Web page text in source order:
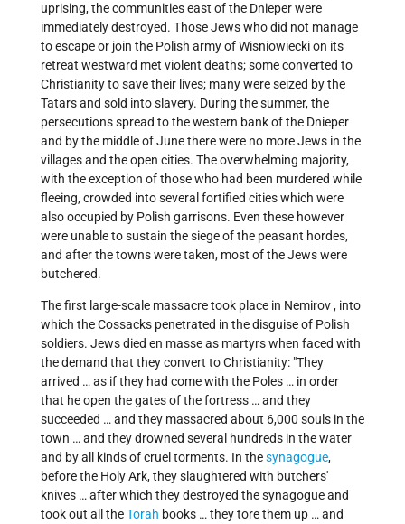
uprising, the communities east of the Dnieper were
immediately destroyed. Those Jews who did not manage
to escape or join the Polish army of Wisniowiecki on its
retreat westward met violent deaths; some converted to
Christianity to save their lives; many were seized by the
Tatars and sold into slavery. During the summer, the
persecutions spread to the western bank of the Dnieper
and by the middle of June there were no more Jews in the
villages and the open cities. The overwhelming majority,
with the exception of those who had been murdered while
fleeing, crowded into several fortified cities which were
also occupied by Polish garrisons. Even these however
were unable to sustain the siege of the peasant hordes,
and after the towns were taken, most of the Jews were
butchered.
The first large-scale massacre took place in Nemirov, into
which the Cossacks penetrated in the disguise of Polish
soldiers. Jews died en masse as martyrs when faced with
the demand that they convert to Christianity: "They
arrived … as if they had come with the Poles … in order
that he open the gates of the fortress … and they
succeeded … and they massacred about 6,000 souls in the
town … and they drowned several hundreds in the water
and by all kinds of cruel torments. In thesynagogue,
before the Holy Ark, they slaughtered with butchers'
knives … after which they destroyed the synagogue and
took out all theTorah books … they tore them up … and